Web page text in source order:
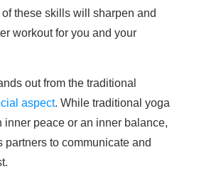
these skills will sharpen and
workout for you and your
out from the traditional
aspect. While traditional yoga
inner peace or an inner balance,
to communicate and